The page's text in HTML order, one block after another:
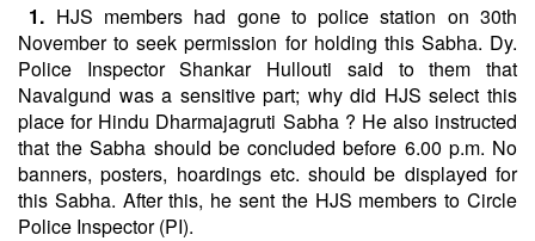
1. HJS members had gone to police station on 30th
November to seek permission for holding this Sabha. Dy.
Police Inspector Shankar Hullouti said to them that
Navalgund was a sensitive part; why did HJS select this
place for Hindu Dharmajagruti Sabha ? He also instructed
that the Sabha should be concluded before 6.00 p.m. No
banners, posters, hoardings etc. should be displayed for
this Sabha. After this, he sent the HJS members to Circle
Police Inspector (PI).